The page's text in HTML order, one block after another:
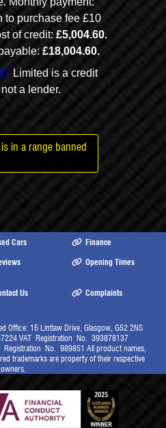
in a range banned
Cars
Finance
Opening Times
Us
Complaints
Office: 15 Lintlaw Drive, Glasgow, G52 2NS
VAT Registration No. 393878137
No. 989851 All product names,
trademarks are property of their respective
owners.